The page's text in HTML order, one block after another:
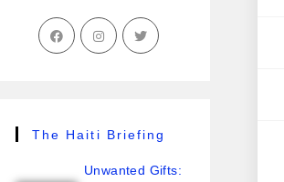
The Haiti Briefing
Unwanted Gifts: